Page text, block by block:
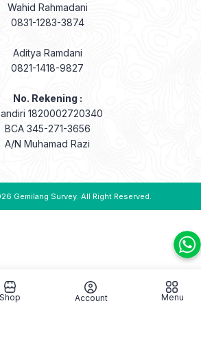
Wahid Rahmadani
0831-1283-3874
Aditya Ramdani
0821-1418-9827
No. Rekening :
1820002720340
BCA 345-271-3656
A/N Muhamad Razi
Gemilang Survey. All Right Reserved.
Shop Account Menu